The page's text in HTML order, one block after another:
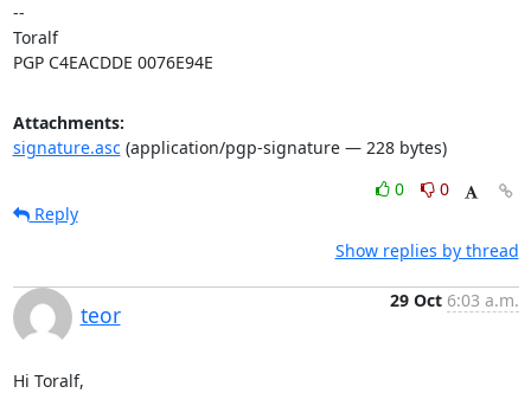
--
Toralf
PGP C4EACDDE 0076E94E
Attachments:
signature.asc(application/pgp-signature — 228 bytes)
0
0
Reply
Show replies by thread
teor
29 Oct 6:03 a.m.
Hi Toralf,